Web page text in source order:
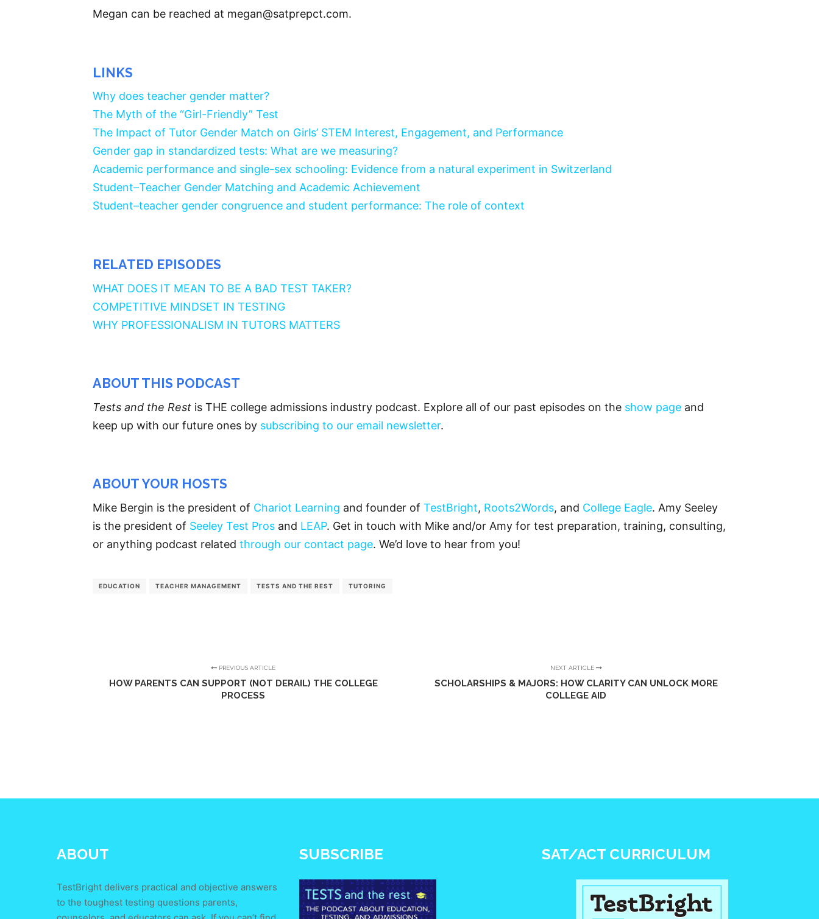
Megan can be reached at megan@satprepct.com.
LINKS
Why does teacher gender matter?
The Myth of the “Girl-Friendly” Test
The Impact of Tutor Gender Match on Girls’ STEM Interest, Engagement, and Performance
Gender gap in standardized tests: What are we measuring?
Academic performance and single-sex schooling: Evidence from a natural experiment in Switzerland
Student–Teacher Gender Matching and Academic Achievement
Student–teacher gender congruence and student performance: The role of context
RELATED EPISODES
WHAT DOES IT MEAN TO BE A BAD TEST TAKER?
COMPETITIVE MINDSET IN TESTING
WHY PROFESSIONALISM IN TUTORS MATTERS
ABOUT THIS PODCAST
Tests and the Rest is THE college admissions industry podcast. Explore all of our past episodes on the show page and
keep up with our future ones by subscribing to our email newsletter.
ABOUT YOUR HOSTS
Mike Bergin is the president of Chariot Learning and founder of TestBright, Roots2Words, and College Eagle. Amy Seeley
is the president of Seeley Test Pros and LEAP. Get in touch with Mike and/or Amy for test preparation, training, consulting,
or anything podcast related through our contact page. We’d love to hear from you!
EDUCATION TEACHER MANAGEMENT TESTS AND THE REST TUTORING
PREVIOUS ARTICLE
HOW PARENTS CAN SUPPORT (NOT DERAIL) THE COLLEGE
PROCESS
NEXT ARTICLE
SCHOLARSHIPS & MAJORS: HOW CLARITY CAN UNLOCK MORE
COLLEGE AID
ABOUT
TestBright delivers practical and objective answers
to the toughest testing questions parents,
SUBSCRIBE SAT/ACT CURRICULUM